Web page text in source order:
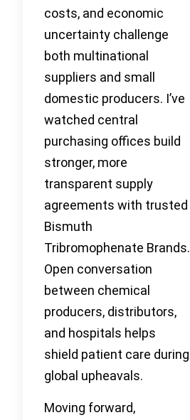
costs, and economic
uncertainty challenge
both multinational
suppliers and small
domestic producers. I’ve
watched central
purchasing offices build
stronger, more
transparent supply
agreements with trusted
Bismuth
Tribromophenate Brands.
Open conversation
between chemical
producers, distributors,
and hospitals helps
shield patient care during
global upheavals.
Moving forward,